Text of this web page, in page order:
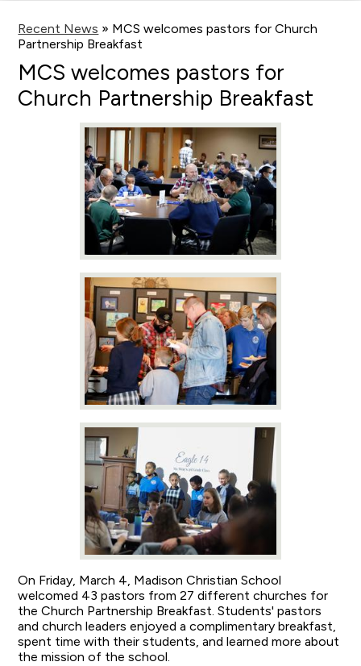
Recent News » MCS welcomes pastors for Church
Partnership Breakfast
MCS welcomes pastors for
Church Partnership Breakfast
On Friday, March 4, Madison Christian School
welcomed 43 pastors from 27 different churches for
the Church Partnership Breakfast. Students' pastors
and church leaders enjoyed a complimentary breakfast,
spent time with their students, and learned more about
the mission of the school.